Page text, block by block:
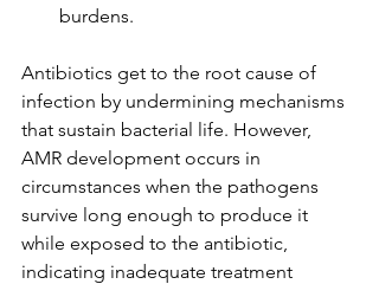
burdens.
Antibiotics get to the root cause of
infection by undermining mechanisms
that sustain bacterial life. However,
AMR development occurs in
circumstances when the pathogens
survive long enough to produce it
while exposed to the antibiotic,
indicating inadequate treatment